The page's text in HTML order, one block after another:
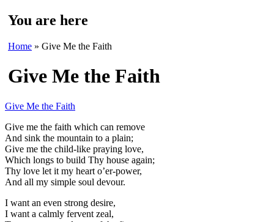
You are here
Home » Give Me the Faith
Give Me the Faith
Give Me the Faith
Give me the faith which can remove
And sink the mountain to a plain;
Give me the child-like praying love,
Which longs to build Thy house again;
Thy love let it my heart o’er-power,
And all my simple soul devour.
I want an even strong desire,
I want a calmly fervent zeal,